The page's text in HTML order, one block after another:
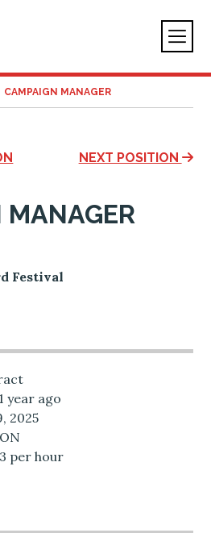
CAMPAIGN MANAGER
NEXT POSITION
MANAGER
Festival
year ago
2025
per hour